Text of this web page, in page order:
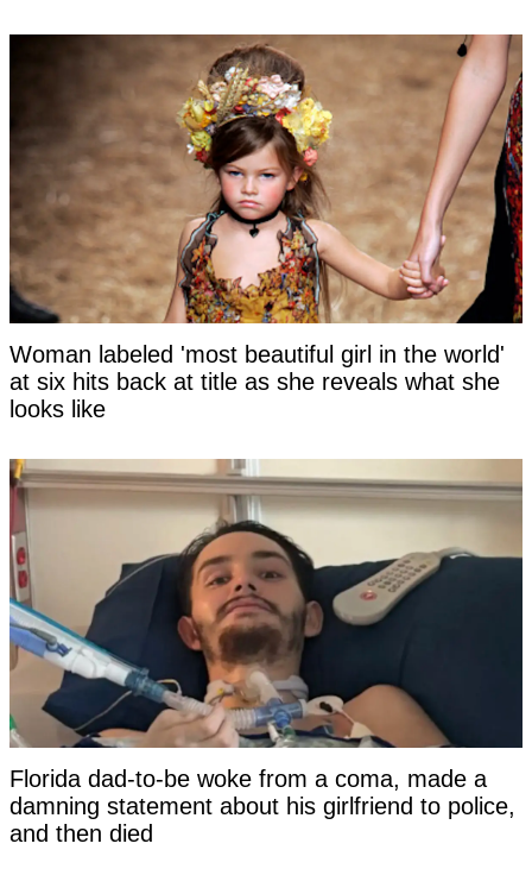
Woman labeled 'most beautiful girl in the world'
at six hits back at title as she reveals what she
looks like
Florida dad-to-be woke from a coma, made a
damning statement about his girlfriend to police,
and then died